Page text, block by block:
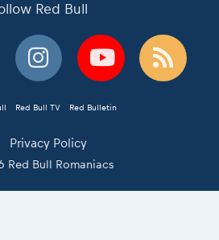
Red Bull
Red Bull TV Red Bulletin
Privacy Policy
Red Bull Romaniacs